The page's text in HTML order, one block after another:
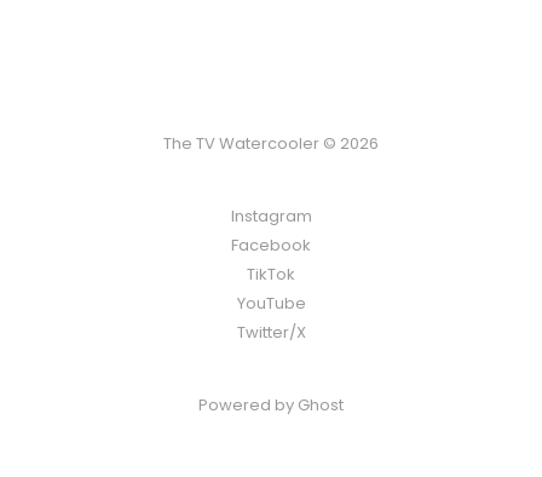
The TV Watercooler © 2026
Instagram
Facebook
TikTok
YouTube
Twitter/X
Powered by Ghost